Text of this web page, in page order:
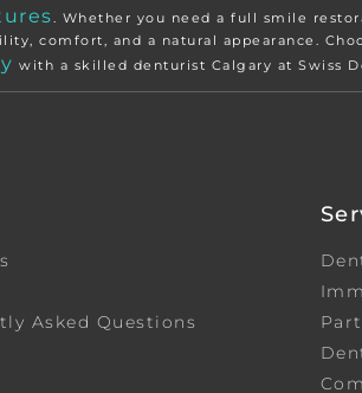
. Whether you need a full smile
comfort, and a natural appearance.
with a skilled denturist Calgary at Swiss
Asked Questions